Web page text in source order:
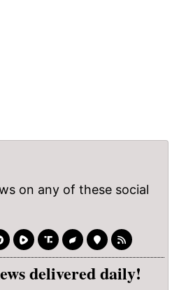
on any of these social
delivered daily!